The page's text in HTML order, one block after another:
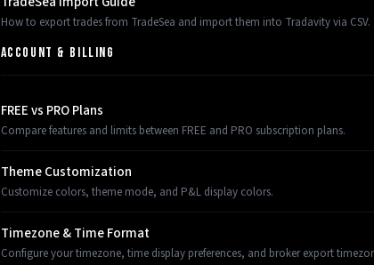
How to export trades from TradeSea and import them into Tradavity via CSV.
ACCOUNT & BILLING
FREE vs PRO Plans
Compare features and limits between FREE and PRO subscription plans.
Theme Customization
Customize colors, theme mode, and P&L display colors.
Timezone & Time Format
Configure your timezone, time display preferences, and broker export